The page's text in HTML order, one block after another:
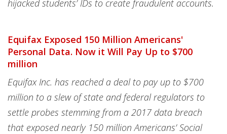
hijacked students’ IDs to create fraudulent accounts.
Equifax Exposed 150 Million Americans'
Personal Data. Now it Will Pay Up to $700
million
Equifax Inc. has reached a deal to pay up to $700
million to a slew of state and federal regulators to
settle probes stemming from a 2017 data breach
that exposed nearly 150 million Americans’ Social